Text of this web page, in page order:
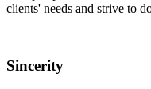
clients' needs and strive to
Sincerity